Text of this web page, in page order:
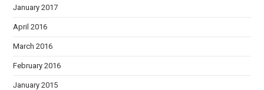
January 2017
April 2016
March 2016
February 2016
January 2015